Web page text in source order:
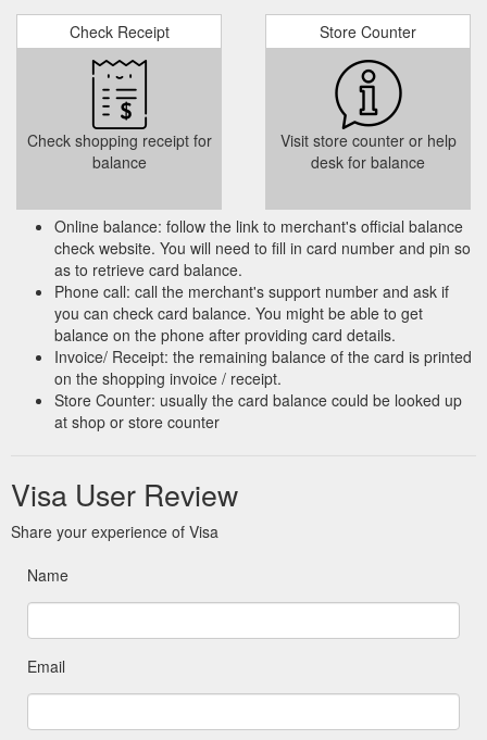
Check Receipt
Check shopping receipt for
balance
Store Counter
Visit store counter or help
desk for balance
Online balance: follow the link to merchant's official balance
check website. You will need to fill in card number and pin so
as to retrieve card balance.
Phone call: call the merchant's support number and ask if
you can check card balance. You might be able to get
balance on the phone after providing card details.
Invoice/ Receipt: the remaining balance of the card is printed
on the shopping invoice / receipt.
Store Counter: usually the card balance could be looked up
at shop or store counter
Visa User Review
Share your experience of Visa
Name
Email